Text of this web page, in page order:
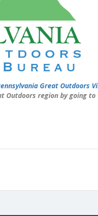
Great Outdoors
Outdoors region by going to